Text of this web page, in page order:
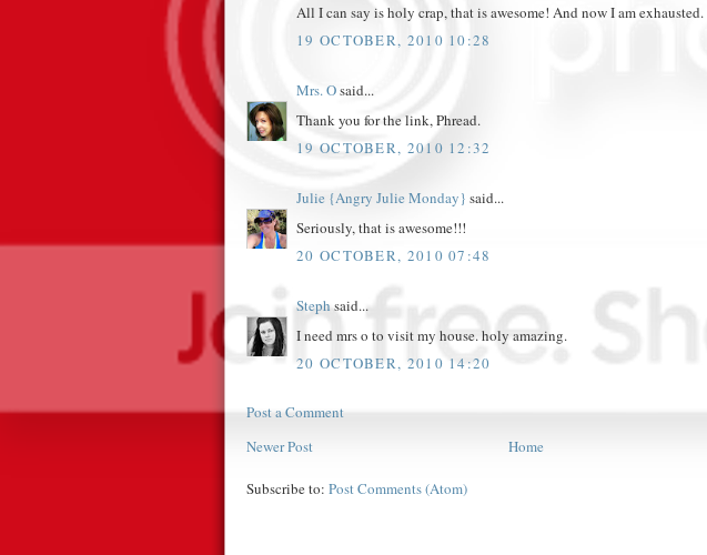
All I can say is holy crap, that is awesome! And now I am exhausted.
19 OCTOBER, 2010 10:28
Mrs. Osaid...
Thank you for the link, Phread.
19 OCTOBER, 2010 12:32
Julie {Angry Julie Monday} said...
Seriously, that is awesome!!!
20 OCTOBER, 2010 07:48
Stephsaid...
I need mrs o to visit my house. holy amazing.
20 OCTOBER, 2010 14:20
Post a Comment
Newer Post
Home
Subscribe to: Post Comments (Atom)